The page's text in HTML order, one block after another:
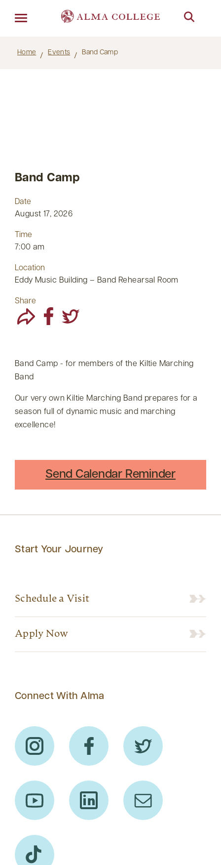
Home Events Band Camp
Band Camp
Date
August 17, 2026
Time
7:00 am
Location
Eddy Music Building – Band Rehearsal Room
Share
Band Camp - for members of the Kiltie Marching
Band
Our very own Kiltie Marching Band prepares for a
season full of dynamic music and marching
excellence!
Send Calendar Reminder
Start Your Journey
Schedule a Visit
Apply Now
Connect With Alma